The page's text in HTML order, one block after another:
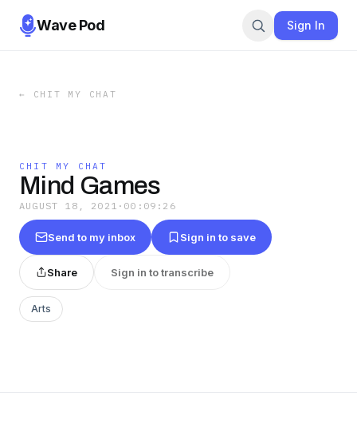
Wave Pod Sign In
← CHIT MY CHAT
CHIT MY CHAT
Mind Games
AUGUST 18, 2021 · 00:09:26
Send to my inbox Sign in to save
Share Sign in to transcribe
Arts